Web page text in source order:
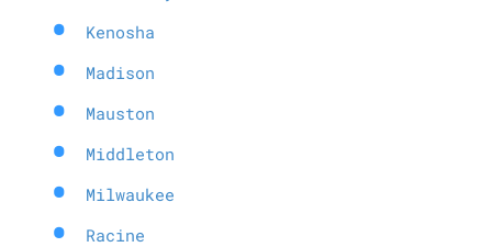
Kenosha
Madison
Mauston
Middleton
Milwaukee
Racine